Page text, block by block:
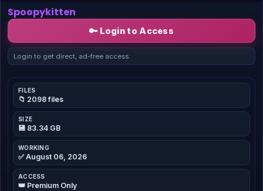
Spoopykitten
🔑 Login to Access
Login to get direct, ad-free access.
FILES
📁 2098 files
SIZE
💾 83.34 GB
WORKING
✅ August 06, 2026
ACCESS
👑 Premium Only